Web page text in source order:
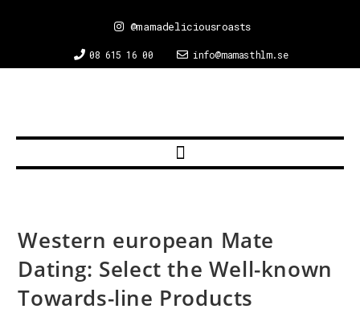
08 615 16 00 info@mamasthlm.se
@mamadeliciousroasts
Western european Mate
Dating: Select the Well-known
Towards-line Products